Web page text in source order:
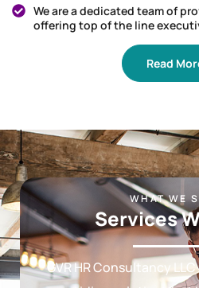
We believe in not just
part of the solution.
We are a dedicated team of
offering top of the line
WHAT WE
Services